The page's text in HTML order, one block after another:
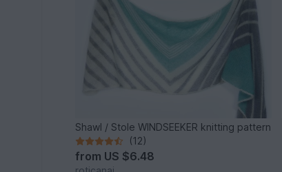
Shawl / Stole WINDSEEKER knitting pattern
(12)
from US $6.48